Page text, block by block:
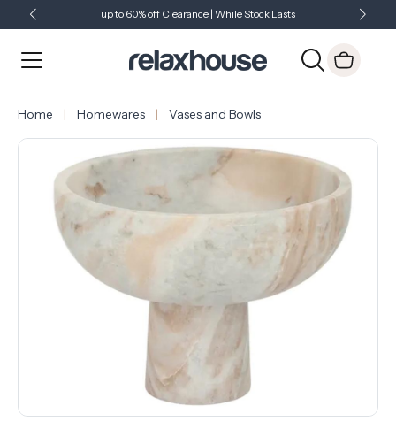
up to 60% off Clearance | While Stock Lasts
Just Landed - Check Out What's New
Home Homewares Vases and Bowls